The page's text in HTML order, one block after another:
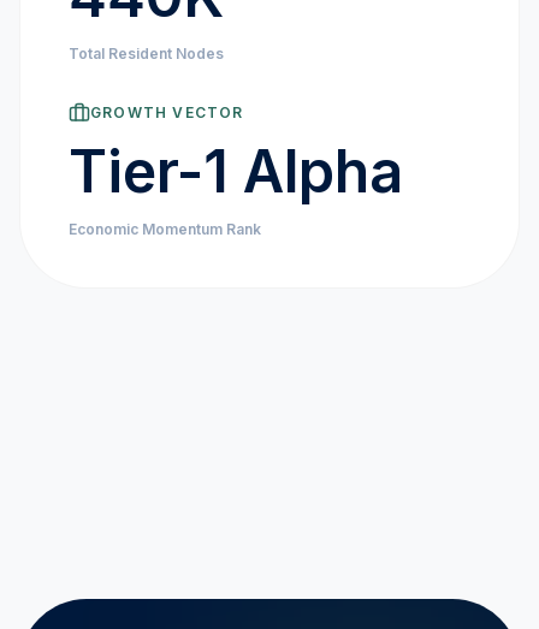
HOW-TO GUIDES
DATA INSIGHTS
Total Resident Nodes
GROWTH VECTOR
Tier-1 Alpha
Economic Momentum Rank